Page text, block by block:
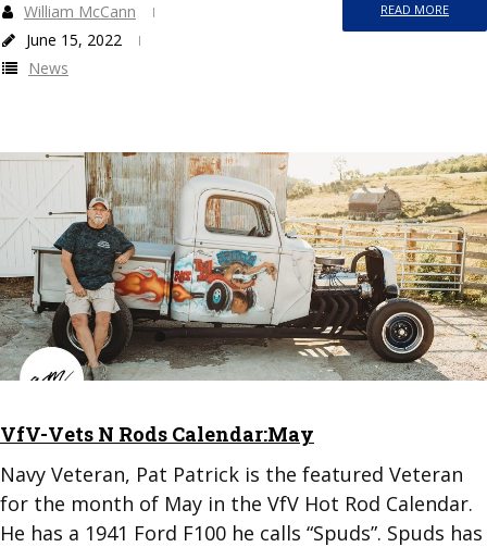
READ MORE
William McCann
June 15, 2022
News
VfV-Vets N Rods Calendar:May
Navy Veteran, Pat Patrick is the featured Veteran
for the month of May in the VfV Hot Rod Calendar.
He has a 1941 Ford F100 he calls “Spuds”. Spuds has